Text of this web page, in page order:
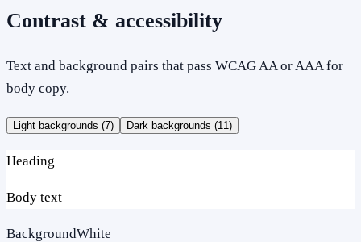
Contrast & accessibility
Text and background pairs that pass WCAG AA or AAA for
body copy.
Light backgrounds (7) Dark backgrounds (11 )
Heading
Body text
BackgroundWhite